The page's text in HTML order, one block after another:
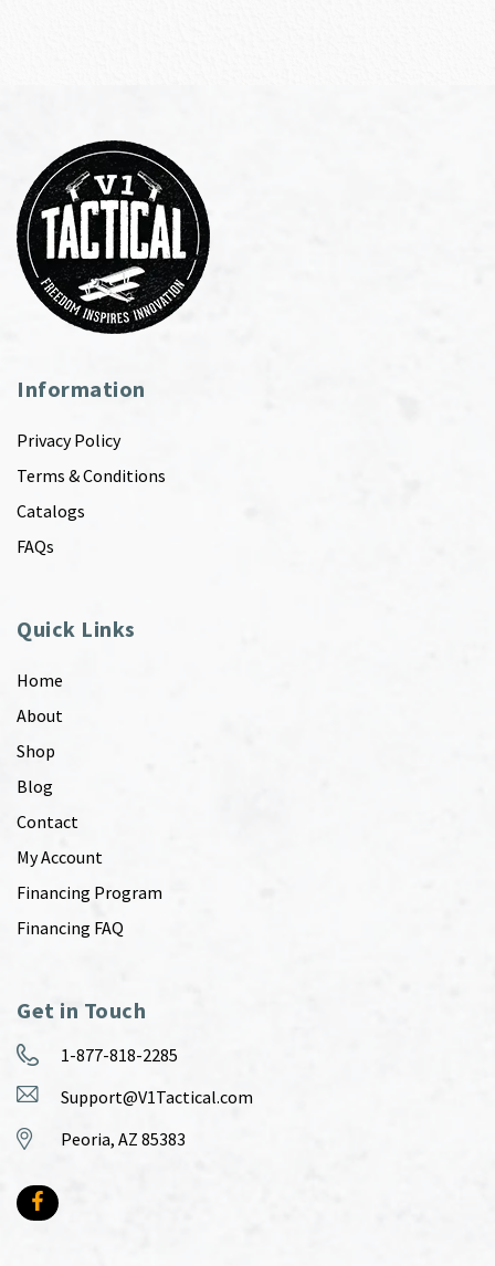
Information
Privacy Policy
Terms & Conditions
Catalogs
FAQs
Quick Links
Home
About
Shop
Blog
Contact
My Account
Financing Program
Financing FAQ
Get in Touch
1-877-818-2285
Support@V1Tactical.com
Peoria, AZ 85383